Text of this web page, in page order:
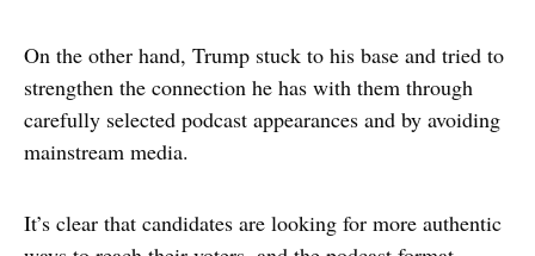
On the other hand, Trump stuck to his base and tried to
strengthen the connection he has with them through
carefully selected podcast appearances and by avoiding
mainstream media.
It’s clear that candidates are looking for more authentic